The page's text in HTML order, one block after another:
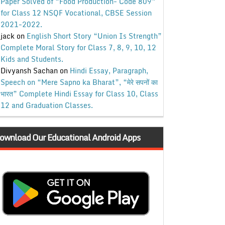
for Class 12 NSQF Vocational, CBSE Session
2021-2022.
jackon English Short Story “Union Is Strength”
Complete Moral Story for Class 7, 8, 9, 10, 12
Kids and Students.
Divyansh Sachanon Hindi Essay, Paragraph,
Speech on “Mere Sapno ka Bharat”, “मेरे सपनों का
भारत” Complete Hindi Essay for Class 10, Class
12 and Graduation Classes.
Our Educational Android Apps